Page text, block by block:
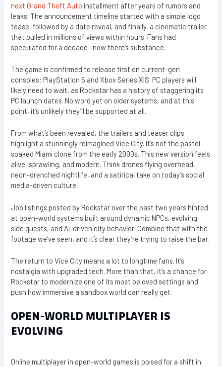
next Grand Theft Auto installment after years of rumors and
leaks. The announcement timeline started with a simple logo
tease, followed by a date reveal, and finally, a cinematic trailer
that pulled in millions of views within hours. Fans had
speculated for a decade—now there’s substance.
The game is confirmed to release first on current-gen
consoles: PlayStation 5 and Xbox Series X|S. PC players will
likely need to wait, as Rockstar has a history of staggering its
PC launch dates. No word yet on older systems, and at this
point, it’s unlikely they’ll be supported at all.
From what’s been revealed, the trailers and teaser clips
highlight a stunningly reimagined Vice City. It’s not the pastel-
soaked Miami clone from the early 2000s. This new version feels
alive, sprawling, and modern. Think drones flying overhead,
neon-drenched nightlife, and a satirical take on today’s social
media-driven culture.
Job listings posted by Rockstar over the past two years hinted
at open-world systems built around dynamic NPCs, evolving
side quests, and AI-driven city behavior. Combine that with the
footage we’ve seen, and it’s clear they’re trying to raise the bar.
The return to Vice City means a lot to longtime fans. It’s
nostalgia with upgraded tech. More than that, it’s a chance for
Rockstar to modernize one of its most beloved settings and
push how immersive a sandbox world can really get.
OPEN-WORLD MULTIPLAYER IS
EVOLVING
Online multiplayer in open-world games is poised for a shift in